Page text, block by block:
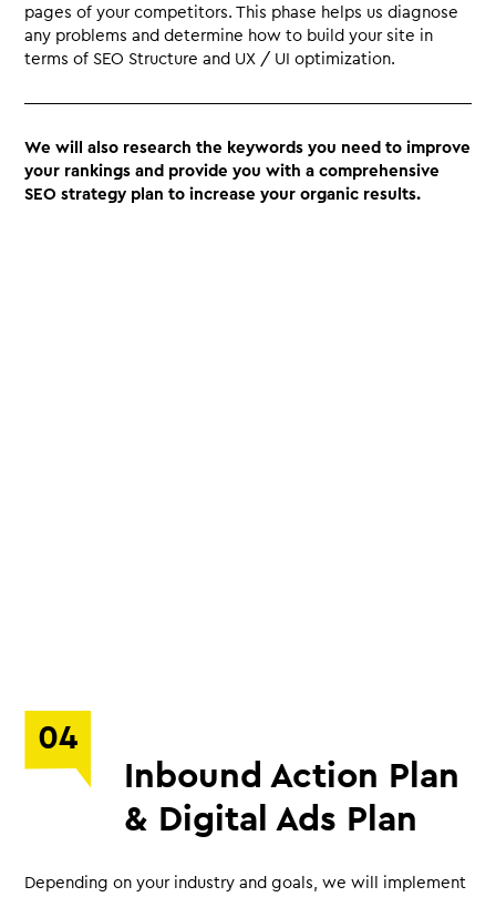
pages of your competitors. This phase helps us diagnose
any problems and determine how to build your site in
terms of SEO Structure and UX / UI optimization.
We will also research the keywords you need to improve
your rankings and provide you with a comprehensive
SEO strategy plan to increase your organic results.
04
Inbound Action Plan
& Digital Ads Plan
Depending on your industry and goals, we will implement